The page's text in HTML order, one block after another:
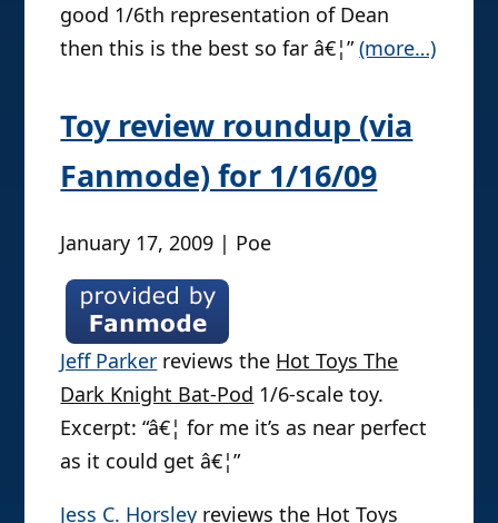
good 1/6th representation of Dean
then this is the best so far â€¦”(more…)
Toy review roundup (via
Fanmode) for 1/16/09
January 17, 2009 | Poe
Jeff Parker reviews the Hot Toys The
Dark Knight Bat-Pod 1/6-scale toy.
Excerpt: “â€¦ for me it’s as near perfect
as it could get â€¦”
Jess C. Horsley reviews the Hot Toys